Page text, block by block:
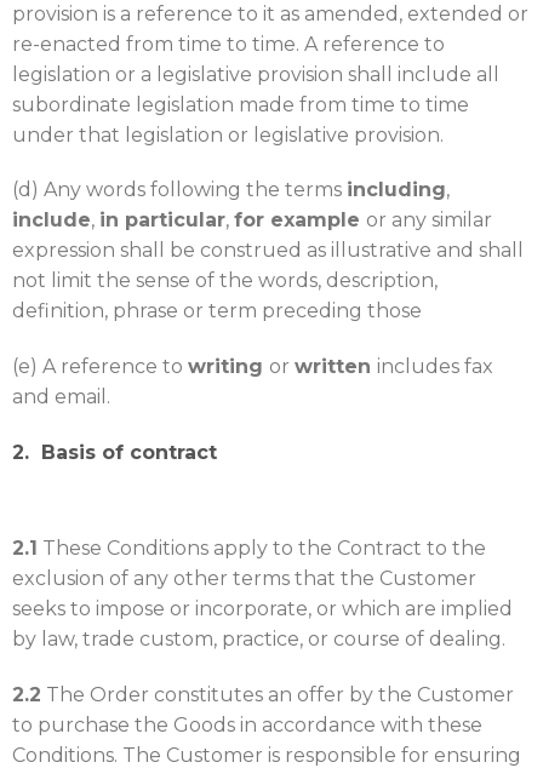
provision is a reference to it as amended, extended or
re-enacted from time to time. A reference to
legislation or a legislative provision shall include all
subordinate legislation made from time to time
under that legislation or legislative provision.
(d) Any words following the terms including,
include, in particular, for example or any similar
expression shall be construed as illustrative and shall
not limit the sense of the words, description,
definition, phrase or term preceding those
(e) A reference to writing or written includes fax
and email.
2. Basis of contract
2.1 These Conditions apply to the Contract to the
exclusion of any other terms that the Customer
seeks to impose or incorporate, or which are implied
by law, trade custom, practice, or course of dealing.
2.2 The Order constitutes an offer by the Customer
to purchase the Goods in accordance with these
Conditions. The Customer is responsible for ensuring